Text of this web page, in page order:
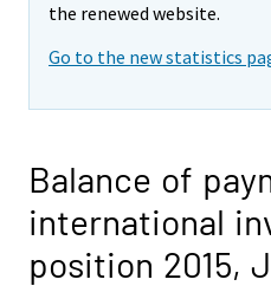
the renewed website.
Go to the new statistics
Balance of
international
position 2015,